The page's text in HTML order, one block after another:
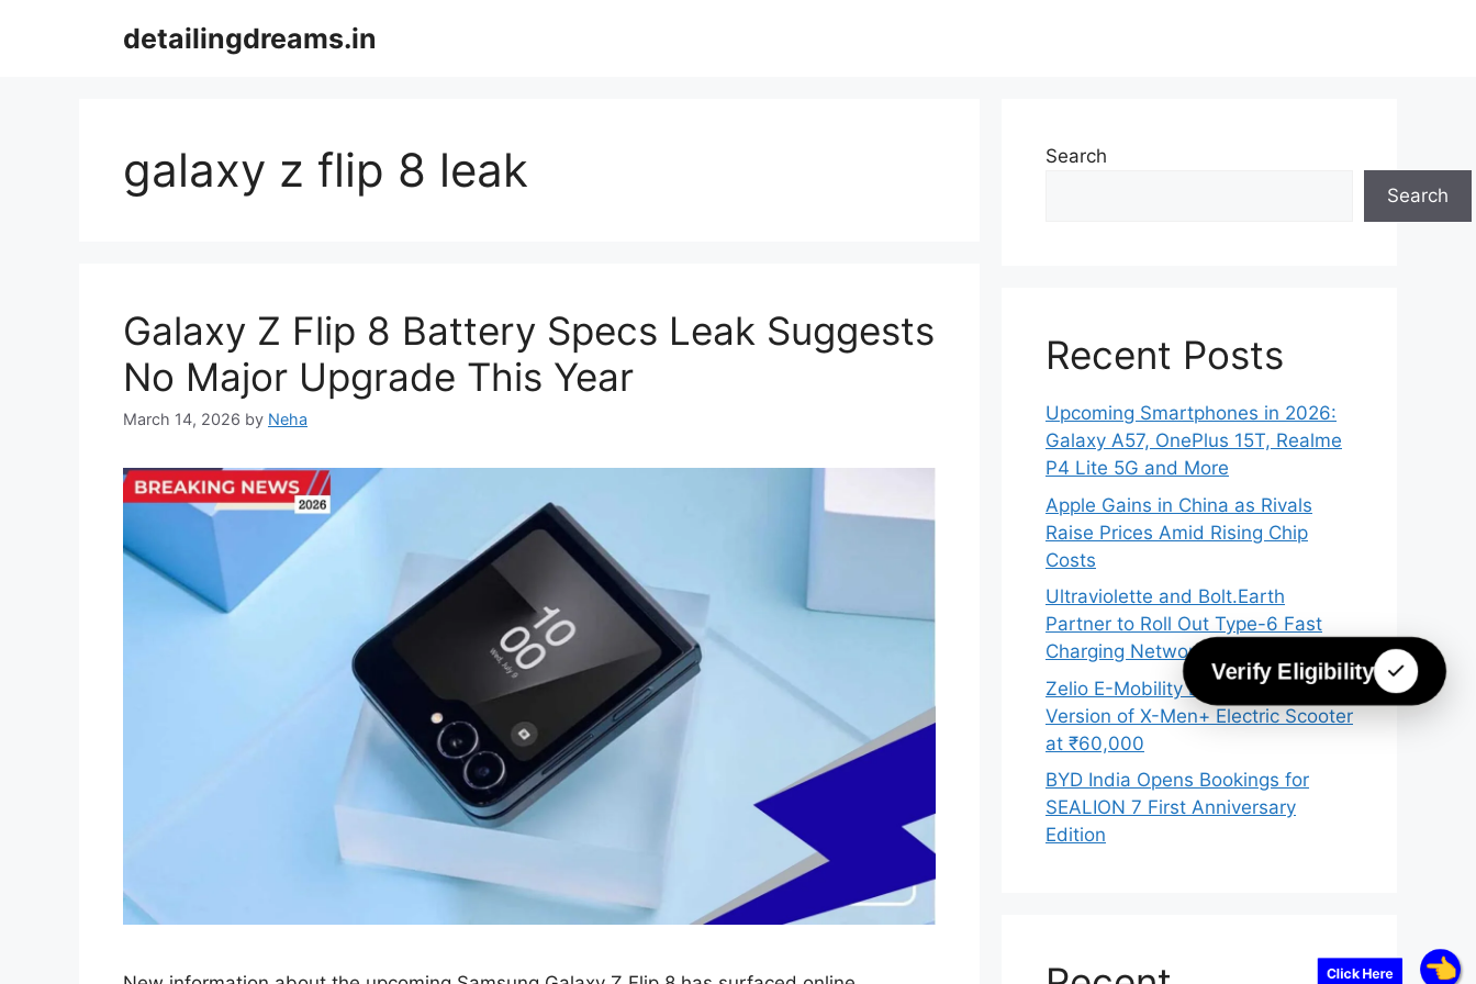
Click Here
detailingdreams.in
galaxy z flip 8 leak
Galaxy Z Flip 8 Battery Specs Leak Suggests
No Major Upgrade This Year
March 14, 2026 by Neha
Search
Search
Recent Posts
Upcoming Smartphones in 2026:
Galaxy A57, OnePlus 15T, Realme
P4 Lite 5G and More
Apple Gains in China as Rivals
Raise Prices Amid Rising Chip
Costs
Ultraviolette and Bolt.Earth
Partner to Roll Out Type-6 Fast
Charging Network Across India
Zelio E-Mobility Launches 2026
Version of X-Men+ Electric Scooter
at ₹60,000
BYD India Opens Bookings for
SEALION 7 First Anniversary
Edition
Verify Eligibility